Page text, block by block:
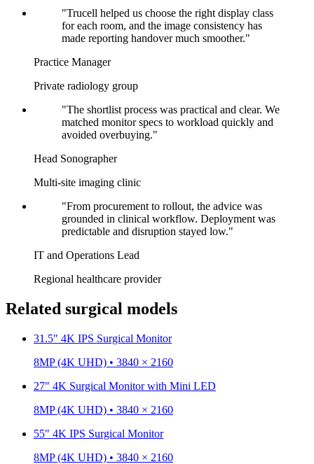
"Trucell helped us choose the right display class
for each room, and the image consistency has
made reporting handover much smoother."
Practice Manager
Private radiology group
"The shortlist process was practical and clear. We
matched monitor specs to workload quickly and
avoided overbuying."
Head Sonographer
Multi-site imaging clinic
"From procurement to rollout, the advice was
grounded in clinical workflow. Deployment was
predictable and disruption stayed low."
IT and Operations Lead
Regional healthcare provider
Related surgical models
31.5″ 4K IPS Surgical Monitor
8MP (4K UHD) • 3840 × 2160
27″ 4K Surgical Monitor with Mini LED
8MP (4K UHD) • 3840 × 2160
55″ 4K IPS Surgical Monitor
8MP (4K UHD) • 3840 × 2160